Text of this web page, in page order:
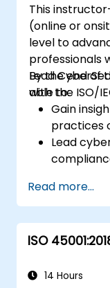
This
(online or
level to
professionals
Lead
with the ISO/
By the end of
able to:
Gain
practices
Lead
Foster a
for
Read more...
ISO
14 Hours